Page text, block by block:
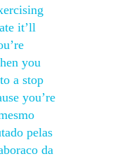
it’ll
you
a stop
you’re
pelas
da